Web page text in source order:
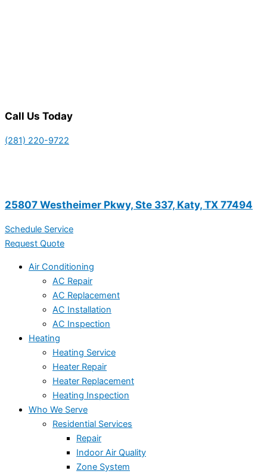
Call Us Today
(281) 220-9722
25807 Westheimer Pkwy, Ste 337, Katy, TX 77494
Schedule Service
Request Quote
Air Conditioning
AC Repair
AC Replacement
AC Installation
AC Inspection
Heating
Heating Service
Heater Repair
Heater Replacement
Heating Inspection
Who We Serve
Residential Services
Repair
Indoor Air Quality
Zone System